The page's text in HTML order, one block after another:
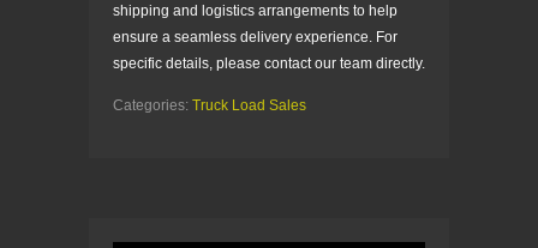
shipping and logistics arrangements to help
ensure a seamless delivery experience. For
specific details, please contact our team directly.
Categories: Truck Load Sales